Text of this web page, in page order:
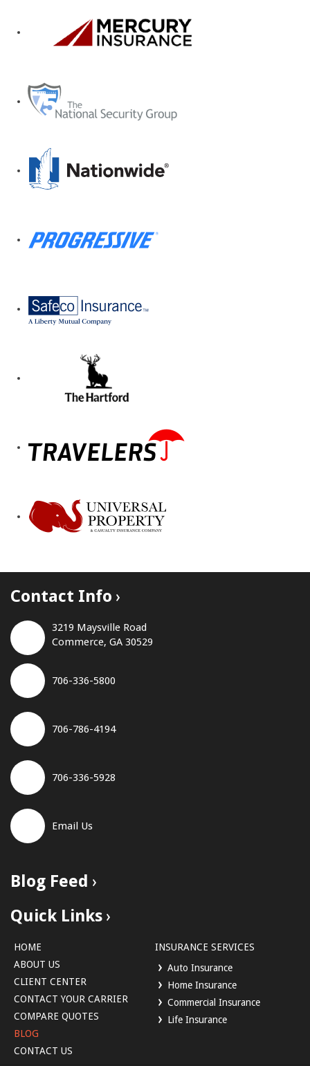
Contact Info
3219 Maysville Road
Commerce, GA 30529
706-336-5800
706-786-4194
706-336-5928
Email Us
Blog Feed
Quick Links
HOME
ABOUT US
CLIENT CENTER
CONTACT YOUR CARRIER
COMPARE QUOTES
BLOG
CONTACT US
INSURANCE SERVICES
Auto Insurance
Home Insurance
Commercial Insurance
Life Insurance